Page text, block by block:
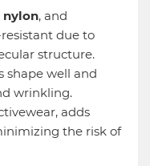
nylon, and
due to
structure.
shape well and
wrinkling.
adds
the risk of